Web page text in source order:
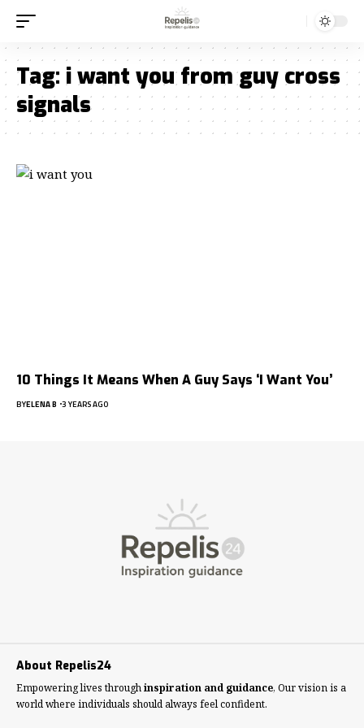
Tag: i want you from guy cross
signals
10 Things It Means When A Guy Says ‘I Want You’
BYELENA B 3 YEARS AGO
About Repelis24
Empowering lives throughinspiration and guidance, Our vision is a
world where individuals should always feel confident.